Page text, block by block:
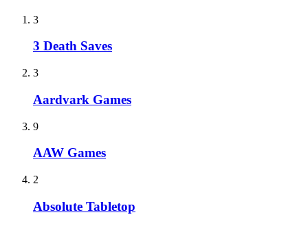
3
3 Death Saves
3
Aardvark Games
9
AAW Games
2
Absolute Tabletop